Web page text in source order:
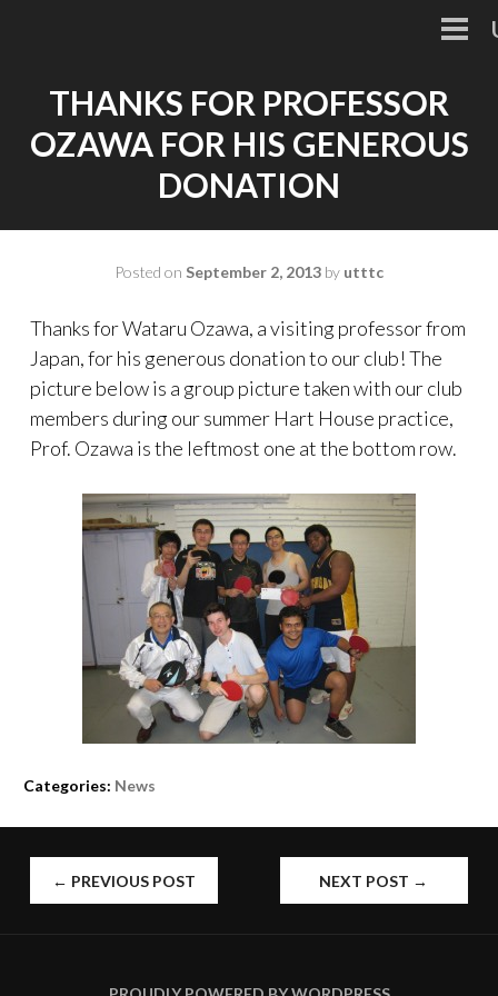
THANKS FOR PROFESSOR
OZAWA FOR HIS GENEROUS
DONATION
Posted on September 2, 2013 by utttc
Thanks for Wataru Ozawa, a visiting professor from
Japan, for his generous donation to our club! The
picture below is a group picture taken with our club
members during our summer Hart House practice,
Prof. Ozawa is the leftmost one at the bottom row.
Categories: News
POST
← PREVIOUS POST NEXT POST →